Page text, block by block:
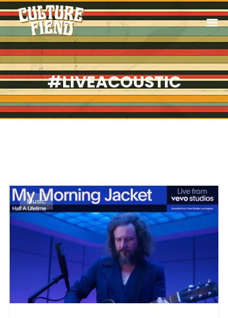
#LIVEACOUSTIC
Music